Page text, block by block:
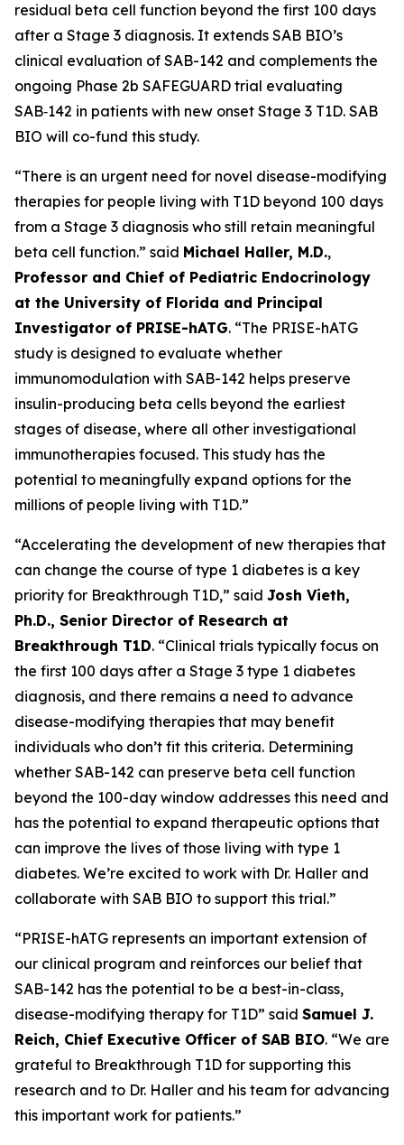
residual beta cell function beyond the first 100 days
after a Stage 3 diagnosis. It extends SAB BIO’s
clinical evaluation of SAB-142 and complements the
ongoing Phase 2b SAFEGUARD trial evaluating
SAB‑142 in patients with new onset Stage 3 T1D. SAB
BIO will co-fund this study.
“There is an urgent need for novel disease-modifying
therapies for people living with T1D beyond 100 days
from a Stage 3 diagnosis who still retain meaningful
beta cell function.” said Michael Haller, M.D.,
Professor and Chief of Pediatric Endocrinology
at the University of Florida and Principal
Investigator of PRISE-hATG. “The PRISE-hATG
study is designed to evaluate whether
immunomodulation with SAB-142 helps preserve
insulin-producing beta cells beyond the earliest
stages of disease, where all other investigational
immunotherapies focused. This study has the
potential to meaningfully expand options for the
millions of people living with T1D.”
“Accelerating the development of new therapies that
can change the course of type 1 diabetes is a key
priority for Breakthrough T1D,” said Josh Vieth,
Ph.D., Senior Director of Research at
Breakthrough T1D. “Clinical trials typically focus on
the first 100 days after a Stage 3 type 1 diabetes
diagnosis, and there remains a need to advance
disease-modifying therapies that may benefit
individuals who don’t fit this criteria. Determining
whether SAB-142 can preserve beta cell function
beyond the 100-day window addresses this need and
has the potential to expand therapeutic options that
can improve the lives of those living with type 1
diabetes. We’re excited to work with Dr. Haller and
collaborate with SAB BIO to support this trial.”
“PRISE-hATG represents an important extension of
our clinical program and reinforces our belief that
SAB-142 has the potential to be a best-in-class,
disease-modifying therapy for T1D” said Samuel J.
Reich, Chief Executive Officer of SAB BIO. “We are
grateful to Breakthrough T1D for supporting this
research and to Dr. Haller and his team for advancing
this important work for patients.”